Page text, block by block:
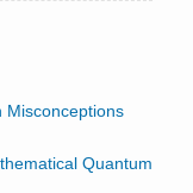
Misconceptions
Quantum